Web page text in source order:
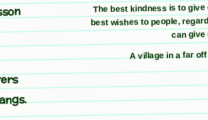
The best kindness is to
best wishes to people,
can give
A village in a far